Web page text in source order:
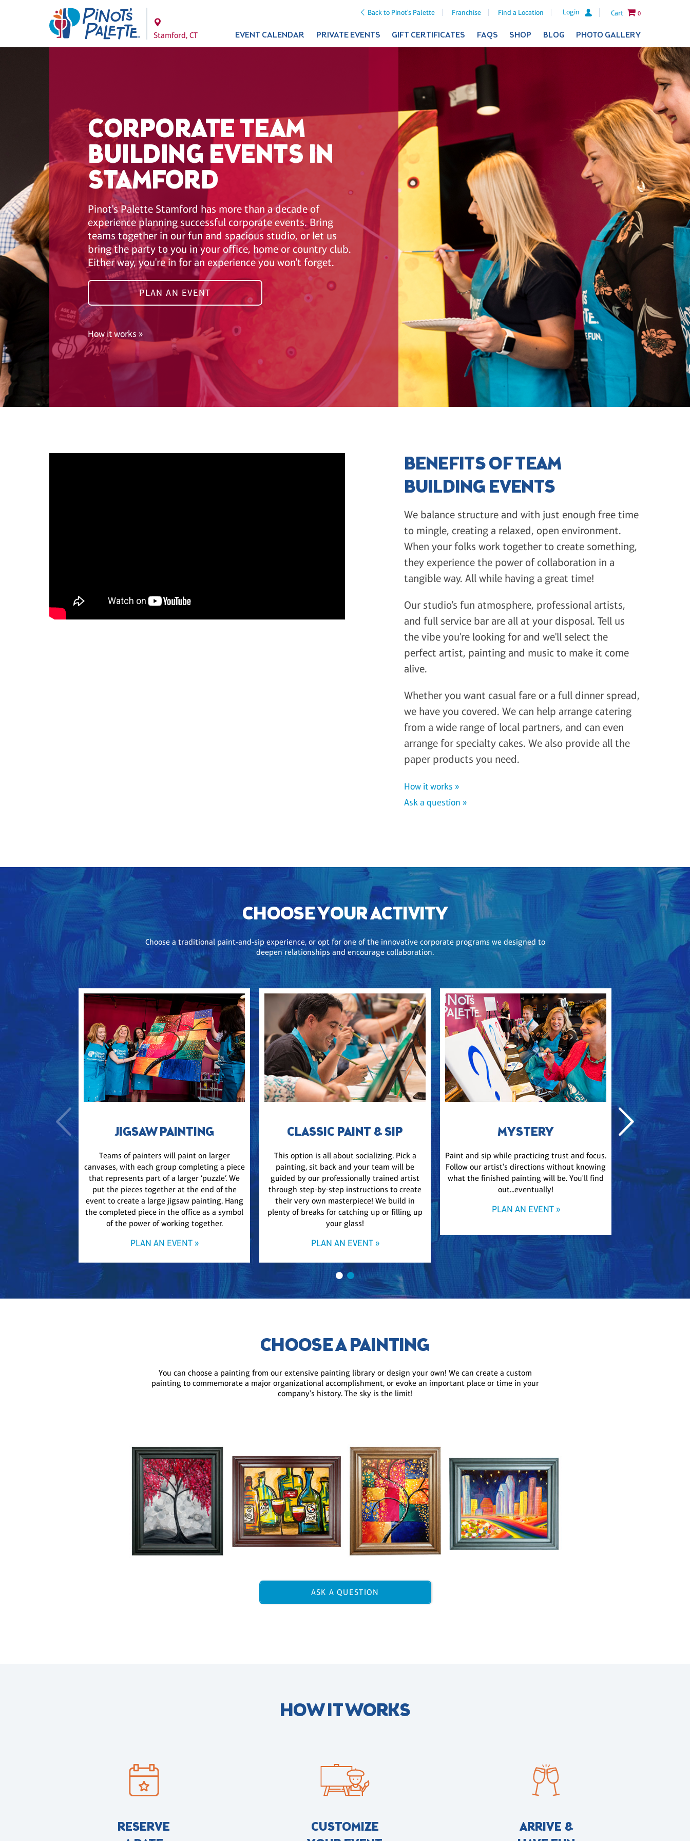
Back to Pinot's Palette Franchise Find a Location Login Cart 0
Stamford, CT EVENT CALENDAR PRIVATE EVENTS GIFT CERTIFICATES FAQS SHOP BLOG PHOTO GALLERY
CORPORATE TEAM
BUILDING EVENTS IN
STAMFORD
Pinot's Palette Stamford has more than a decade of
experience planning successful corporate events. Bring
teams together in our fun and spacious studio, or let us
bring the party to you in your office, home or country club.
Either way, you're in for an experience you won't forget.
PLAN AN EVENT
How it works »
BENEFITS OF TEAM
BUILDING EVENTS
We balance structure and with just enough free time
to mingle, creating a relaxed, open environment.
When your folks work together to create something,
they experience the power of collaboration in a
tangible way. All while having a great time!
Our studio's fun atmosphere, professional artists,
and full service bar are all at your disposal. Tell us
the vibe you're looking for and we'll select the
perfect artist, painting and music to make it come
alive.
Whether you want casual fare or a full dinner spread,
we have you covered. We can help arrange catering
from a wide range of local partners, and can even
arrange for specialty cakes. We also provide all the
paper products you need.
How it works »
Ask a question »
CHOOSE YOUR ACTIVITY
Choose a traditional paint-and-sip experience, or opt for one of the innovative corporate programs we designed to
deepen relationships and encourage collaboration.
JIGSAW PAINTING
Teams of painters will paint on larger
canvases, with each group completing a piece
that represents part of a larger ‘puzzle’. We
put the pieces together at the end of the
event to create a large jigsaw painting. Hang
the completed piece in the office as a symbol
of the power of working together.
PLAN AN EVENT »
CLASSIC PAINT & SIP
This option is all about socializing. Pick a
painting, sit back and your team will be
guided by our professionally trained artist
through step-by-step instructions to create
their very own masterpiece! We build in
plenty of breaks for catching up or filling up
your glass!
PLAN AN EVENT »
MYSTERY
Paint and sip while practicing trust and focus.
Follow our artist's directions without knowing
what the finished painting will be. You'll find
out...eventually!
PLAN AN EVENT »
Our most
addition to any
large shared
The resulting
CHOOSE A PAINTING
You can choose a painting from our extensive painting library or design your own! We can create a custom
painting to commemorate a major organizational accomplishment, or evoke an important place or time in your
company's history. The sky is the limit!
ASK A QUESTION
HOW IT WORKS
RESERVE
CUSTOMIZE
ARRIVE &